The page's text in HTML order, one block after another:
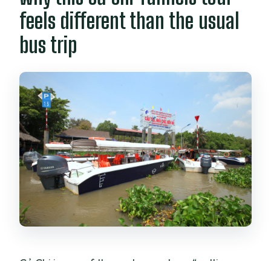
feels different than the usual
bus trip